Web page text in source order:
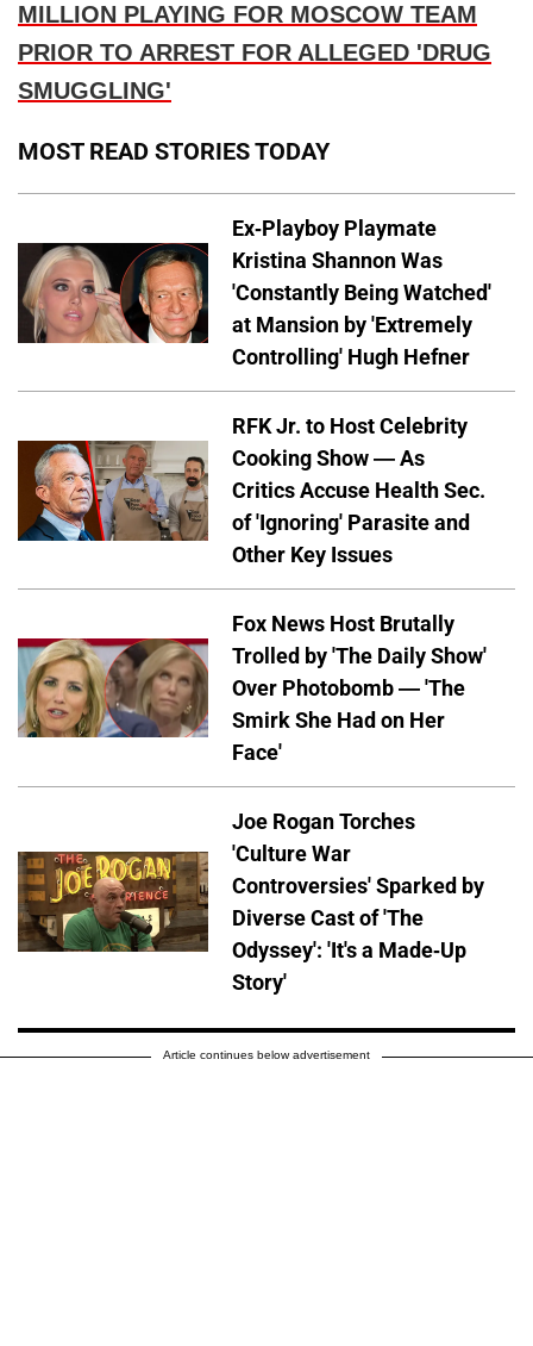
MILLION PLAYING FOR MOSCOW TEAM
PRIOR TO ARREST FOR ALLEGED 'DRUG
SMUGGLING'
MOST READ STORIES TODAY
Ex-Playboy Playmate
Kristina Shannon Was
'Constantly Being Watched'
at Mansion by 'Extremely
Controlling' Hugh Hefner
RFK Jr. to Host Celebrity
Cooking Show — As
Critics Accuse Health Sec.
of 'Ignoring' Parasite and
Other Key Issues
Fox News Host Brutally
Trolled by 'The Daily Show'
Over Photobomb — 'The
Smirk She Had on Her
Face'
Joe Rogan Torches
'Culture War
Controversies' Sparked by
Diverse Cast of 'The
Odyssey': 'It's a Made-Up
Story'
Article continues below advertisement